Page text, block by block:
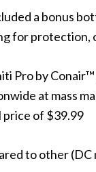
a bonus
for protection,
Pro by
at mass
price of $39.99
to other